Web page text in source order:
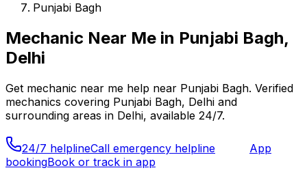
Punjabi Bagh
Mechanic Near Me in Punjabi Bagh,
Delhi
Get mechanic near me help near Punjabi Bagh. Verified
mechanics covering Punjabi Bagh, Delhi and
surrounding areas in Delhi, available 24/7.
24/7 helplineCall emergency helpline
App
bookingBook or track in app